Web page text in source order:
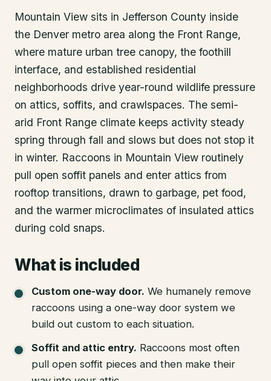
Mountain View sits in Jefferson County inside
the Denver metro area along the Front Range,
where mature urban tree canopy, the foothill
interface, and established residential
neighborhoods drive year-round wildlife pressure
on attics, soffits, and crawlspaces. The semi-
arid Front Range climate keeps activity steady
spring through fall and slows but does not stop it
in winter. Raccoons in Mountain View routinely
pull open soffit panels and enter attics from
rooftop transitions, drawn to garbage, pet food,
and the warmer microclimates of insulated attics
during cold snaps.
What is included
Custom one-way door. We humanely remove
raccoons using a one-way door system we
build out custom to each situation.
Soffit and attic entry. Raccoons most often
pull open soffit pieces and then make their